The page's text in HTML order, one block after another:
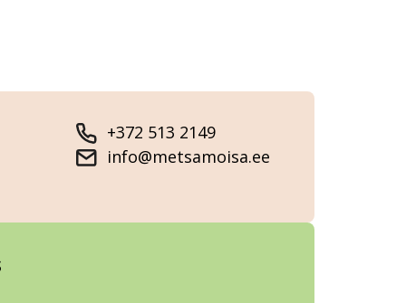
+372 513 2149
info@metsamoisa.ee